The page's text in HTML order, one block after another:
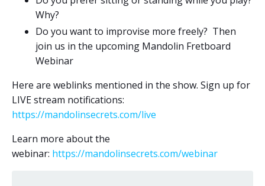
Why?
Do you want to improvise more freely? Then
join us in the upcoming Mandolin Fretboard
Webinar
Here are weblinks mentioned in the show. Sign up for
LIVE stream notifications:
https://mandolinsecrets.com/live
Learn more about the
webinar: https://mandolinsecrets.com/webinar